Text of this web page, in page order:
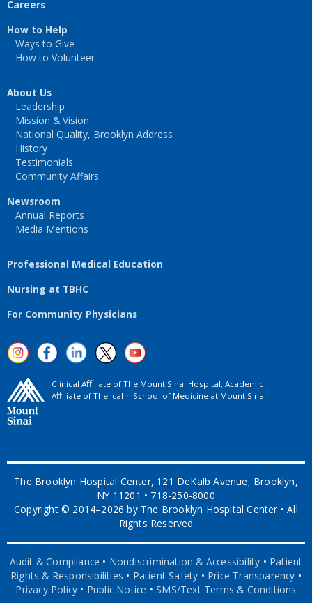
Careers
How to Help
Ways to Give
How to Volunteer
About Us
Leadership
Mission & Vision
National Quality, Brooklyn Address
History
Testimonials
Community Affairs
Newsroom
Annual Reports
Media Mentions
Professional Medical Education
Nursing at TBHC
For Community Physicians
Clinical Aﬃliate of The Mount Sinai Hospital, Academic
Aﬃliate of The Icahn School of Medicine at Mount Sinai
The Brooklyn Hospital Center, 121 DeKalb Avenue, Brooklyn,
NY 11201 • 718-250-8000
Copyright © 2014–2026 by The Brooklyn Hospital Center • All
Rights Reserved
Audit & Compliance • Nondiscrimination & Accessibility • Patient
Rights & Responsibilities • Patient Safety • Price Transparency •
Privacy Policy • Public Notice •SMS/Text Terms & Conditions